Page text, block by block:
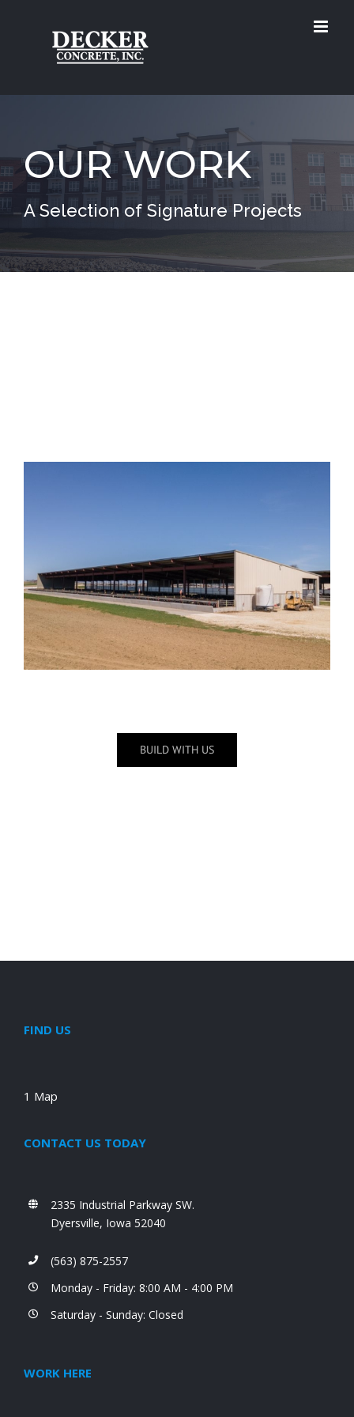
OUR WORK
A Selection of Signature Projects
BUILD WITH US
FIND US
1 Map
CONTACT US TODAY
2335 Industrial Parkway SW.
Dyersville, Iowa 52040
(563) 875-2557
Monday - Friday: 8:00 AM - 4:00 PM
Saturday - Sunday: Closed
WORK HERE